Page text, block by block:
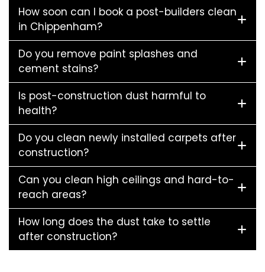
How soon can I book a post-builders clean
in Chippenham?
Do you remove paint splashes and
cement stains?
Is post-construction dust harmful to
health?
Do you clean newly installed carpets after
construction?
Can you clean high ceilings and hard-to-
reach areas?
How long does the dust take to settle
after construction?